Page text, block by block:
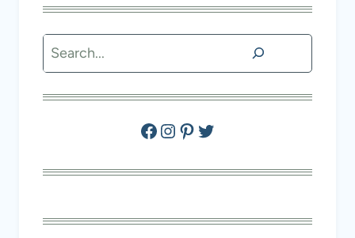
Search
Facebook
Instagram
Pinterest
Twitter